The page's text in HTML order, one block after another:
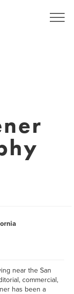
near the San
commercial,
has been a